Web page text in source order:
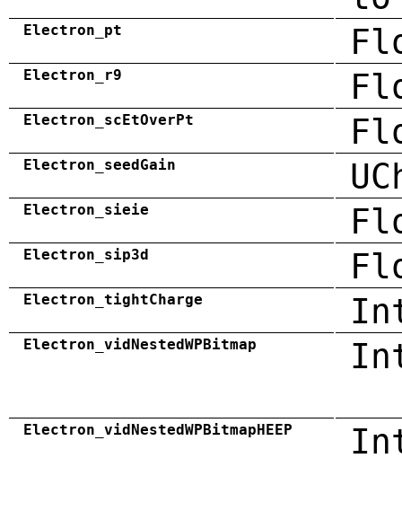
Electron_pt
Electron_r9
Electron_scEtOverPt
Electron_seedGain
Electron_sieie
Electron_sip3d
Electron_tightCharge
Electron_vidNestedWPBitmap
Electron_vidNestedWPBitmapHEEP